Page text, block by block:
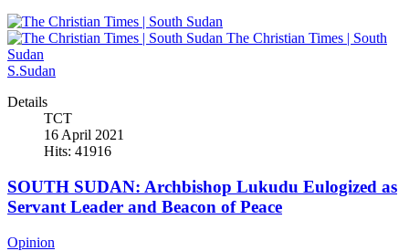
The Christian Times | South
Sudan
S.Sudan
Details
TCT
16 April 2021
Hits: 41916
SOUTH SUDAN: Archbishop Lukudu Eulogized as
Servant Leader and Beacon of Peace
Opinion